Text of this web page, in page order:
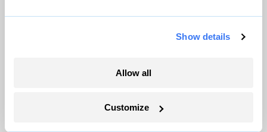
Show details
Allow all
Customize